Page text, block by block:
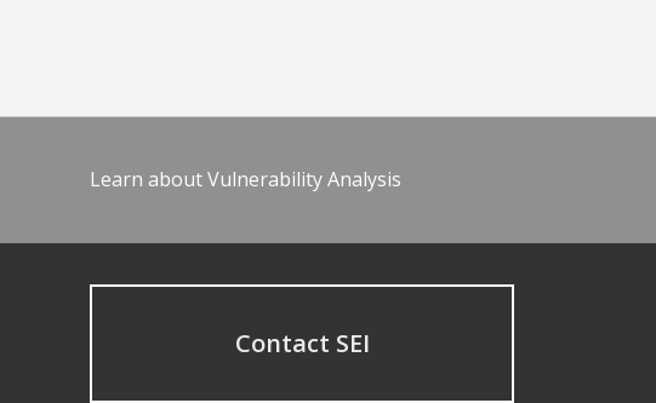
Learn about Vulnerability Analysis
Contact SEI